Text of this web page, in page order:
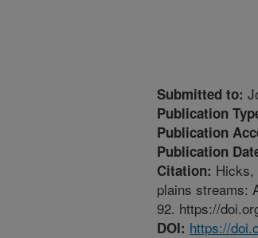
Submitted to:
Publication
Publication
Publication
Citation: Hicks,
plains streams:
92. https://
DOI: https://